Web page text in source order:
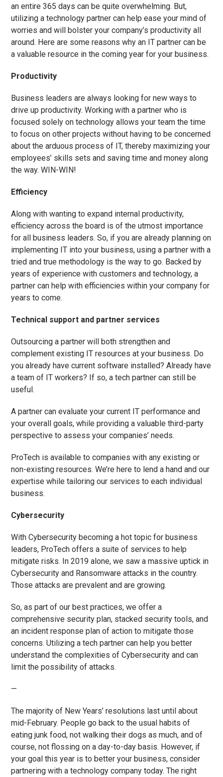
an entire 365 days can be quite overwhelming. But,
utilizing a technology partner can help ease your mind of
worries and will bolster your company’s productivity all
around. Here are some reasons why an IT partner can be
a valuable resource in the coming year for your business.
Productivity
Business leaders are always looking for new ways to
drive up productivity. Working with a partner who is
focused solely on technology allows your team the time
to focus on other projects without having to be concerned
about the arduous process of IT, thereby maximizing your
employees’ skills sets and saving time and money along
the way. WIN-WIN!
Efficiency
Along with wanting to expand internal productivity,
efficiency across the board is of the utmost importance
for all business leaders. So, if you are already planning on
implementing IT into your business, using a partner with a
tried and true methodology is the way to go. Backed by
years of experience with customers and technology, a
partner can help with efficiencies within your company for
years to come.
Technical support and partner services
Outsourcing a partner will both strengthen and
complement existing IT resources at your business. Do
you already have current software installed? Already have
a team of IT workers? If so, a tech partner can still be
useful.
A partner can evaluate your current IT performance and
your overall goals, while providing a valuable third-party
perspective to assess your companies’ needs.
ProTech is available to companies with any existing or
non-existing resources. We’re here to lend a hand and our
expertise while tailoring our services to each individual
business.
Cybersecurity
With Cybersecurity becoming a hot topic for business
leaders, ProTech offers a suite of services to help
mitigate risks. In 2019 alone, we saw a massive uptick in
Cybersecurity and Ransomware attacks in the country.
Those attacks are prevalent and are growing.
So, as part of our best practices, we offer a
comprehensive security plan, stacked security tools, and
an incident response plan of action to mitigate those
concerns. Utilizing a tech partner can help you better
understand the complexities of Cybersecurity and can
limit the possibility of attacks.
—
The majority of New Years’ resolutions last until about
mid-February. People go back to the usual habits of
eating junk food, not walking their dogs as much, and of
course, not flossing on a day-to-day basis. However, if
your goal this year is to better your business, consider
partnering with a technology company today. The right